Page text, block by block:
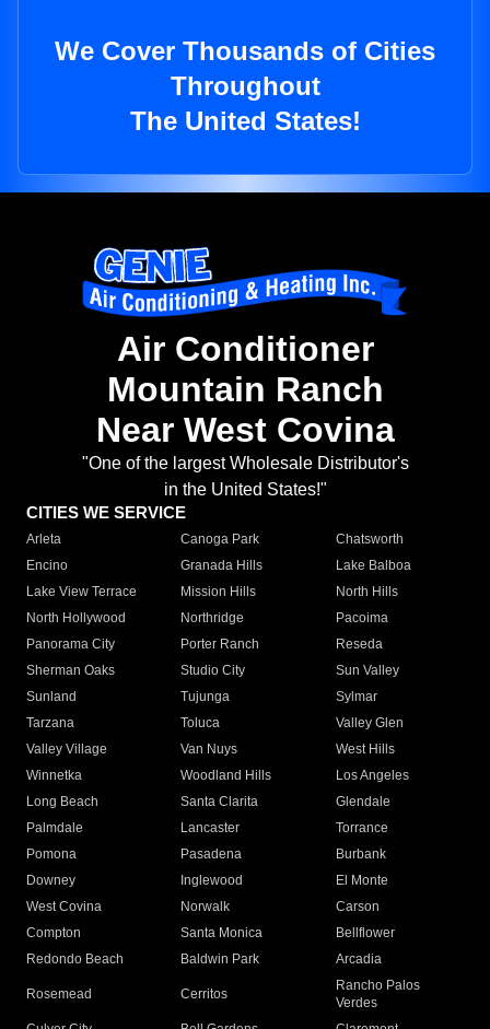
We Cover Thousands of Cities
Throughout
The United States!
Air Conditioner
Mountain Ranch
Near West Covina
"One of the largest Wholesale Distributor's
in the United States!"
CITIES WE SERVICE
Arleta Canoga Park
Chatsworth
Encino
Granada Hills
Lake Balboa
Lake View Terrace
Mission Hills
North Hills
North Hollywood
Northridge
Pacoima
Panorama City
Porter Ranch
Reseda
Sherman Oaks
Studio City
Sun Valley
Sunland
Tujunga
Sylmar
Tarzana
Toluca
Valley Glen
Valley Village
Van Nuys
West Hills
Winnetka
Woodland Hills
Los Angeles
Long Beach
Santa Clarita
Glendale
Palmdale
Lancaster
Torrance
Pomona
Pasadena
Burbank
Downey
Inglewood
El Monte
West Covina
Norwalk
Carson
Compton
Santa Monica
Bellflower
Redondo Beach
Baldwin Park Arcadia
Rosemead Cerritos
Rancho Palos
Verdes